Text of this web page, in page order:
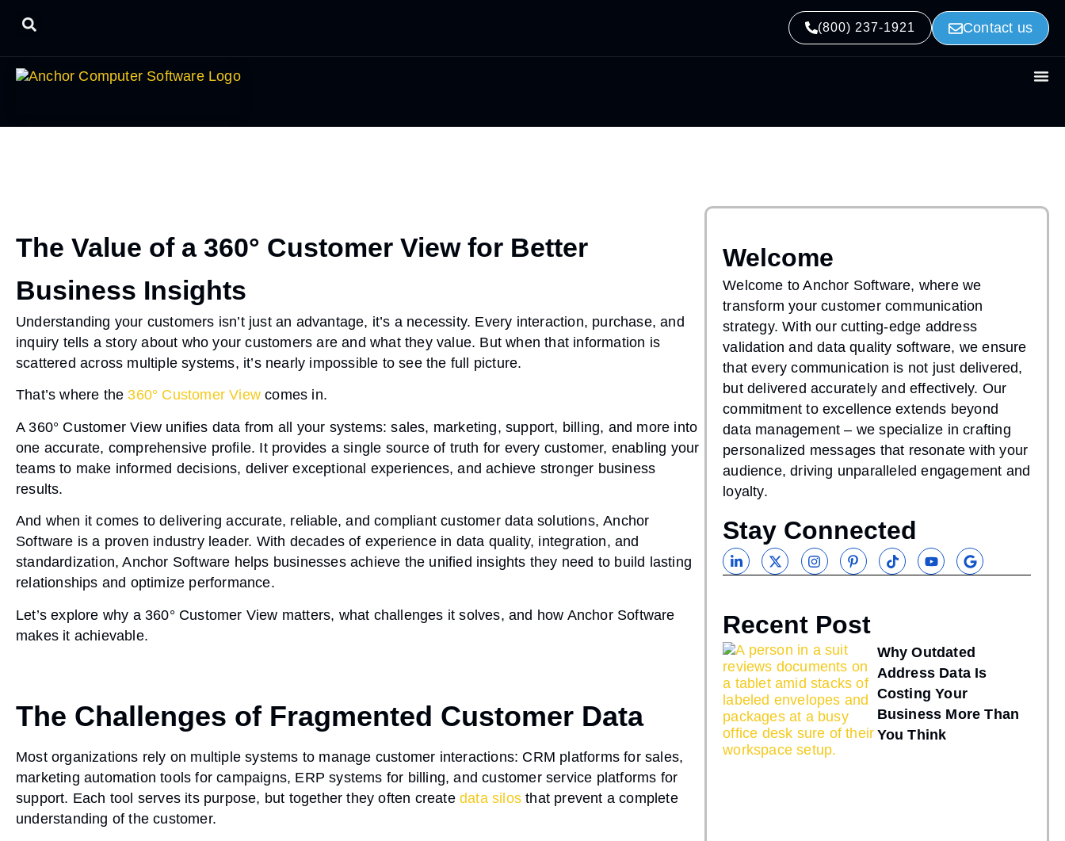
(800) 237-1921 Contact us
The Value of a 360° Customer View for Better
Business Insights
Understanding your customers isn’t just an advantage, it’s a necessity. Every interaction, purchase, and
inquiry tells a story about who your customers are and what they value. But when that information is
scattered across multiple systems, it’s nearly impossible to see the full picture.
That’s where the 360° Customer View comes in.
A360° Customer View unifies data from all your systems: sales, marketing, support, billing, and more into
one accurate, comprehensive profile. It provides a single source of truth for every customer, enabling your
teams to make informed decisions, deliver exceptional experiences, and achieve stronger business
results.
And when it comes to delivering accurate, reliable, and compliant customer data solutions,Anchor
Software is a proven industry leader. With decades of experience in data quality, integration, and
standardization, Anchor Software helps businesses achieve the unified insights they need to build lasting
relationships and optimize performance.
Let’s explore why a 360° Customer View matters, what challenges it solves, and how Anchor Software
makes it achievable.
The Challenges of Fragmented Customer Data
Most organizations rely on multiple systems to manage customer interactions: CRM platforms for sales,
marketing automation tools for campaigns, ERP systems for billing, and customer service platforms for
support. Each tool serves its purpose, but together they often createdata silos that prevent a complete
understanding of the customer.
Welcome
Welcome to Anchor Software, where we
transform your customer communication
strategy. With our cutting-edge address
validation and data quality software, we ensure
that every communication is not just delivered,
but delivered accurately and effectively. Our
commitment to excellence extends beyond
data management – we specialize in crafting
personalized messages that resonate with your
audience, driving unparalleled engagement and
loyalty.
Stay Connected
Recent Post
Why Outdated
Address Data Is
Costing Your
Business More Than
You Think